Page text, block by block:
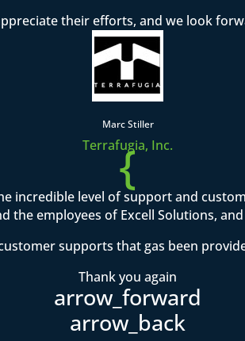
their efforts, and we look
Marc Stiller
Terrafugia, Inc.
{
level of support and
the employees of Excell Solutions,
supports that gas been
Thank you again